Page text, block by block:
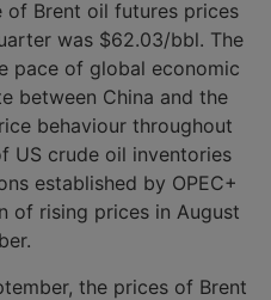
of Brent oil futures prices
was $62.03/bbl. The
pace of global economic
between China and the
behaviour throughout
US crude oil inventories
established by OPEC+
of rising prices in August
the prices of Brent